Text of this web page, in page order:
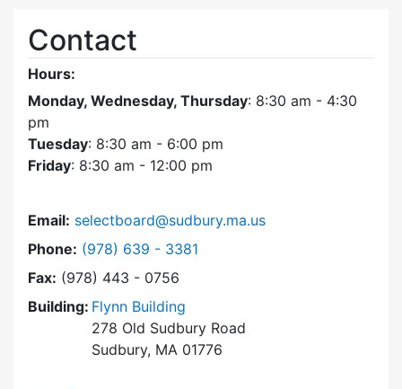
Contact
Hours:
Monday, Wednesday, Thursday: 8:30 am - 4:30
pm
Tuesday: 8:30 am - 6:00 pm
Friday: 8:30 am - 12:00 pm
Email: selectboard@sudbury.ma.us
Phone: Dial Select Board at
(978) 639 - 3381
Fax: (978) 443 - 0756
Building: Flynn Building
278 Old Sudbury Road
Sudbury, MA 01776